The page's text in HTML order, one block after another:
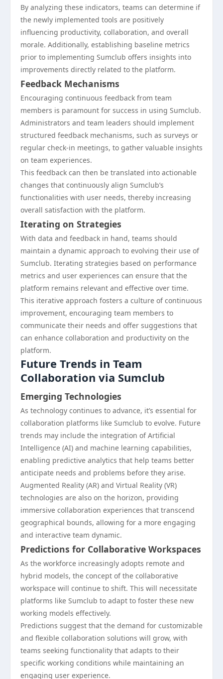
By analyzing these indicators, teams can determine if
the newly implemented tools are positively
influencing productivity, collaboration, and overall
morale. Additionally, establishing baseline metrics
prior to implementing Sumclub offers insights into
improvements directly related to the platform.
Feedback Mechanisms
Encouraging continuous feedback from team
members is paramount for success in using Sumclub.
Administrators and team leaders should implement
structured feedback mechanisms, such as surveys or
regular check-in meetings, to gather valuable insights
on team experiences.
This feedback can then be translated into actionable
changes that continuously align Sumclub’s
functionalities with user needs, thereby increasing
overall satisfaction with the platform.
Iterating on Strategies
With data and feedback in hand, teams should
maintain a dynamic approach to evolving their use of
Sumclub. Iterating strategies based on performance
metrics and user experiences can ensure that the
platform remains relevant and effective over time.
This iterative approach fosters a culture of continuous
improvement, encouraging team members to
communicate their needs and offer suggestions that
can enhance collaboration and productivity on the
platform.
Future Trends in Team
Collaboration via Sumclub
Emerging Technologies
As technology continues to advance, it’s essential for
collaboration platforms like Sumclub to evolve. Future
trends may include the integration of Artificial
Intelligence (AI) and machine learning capabilities,
enabling predictive analytics that help teams better
anticipate needs and problems before they arise.
Augmented Reality (AR) and Virtual Reality (VR)
technologies are also on the horizon, providing
immersive collaboration experiences that transcend
geographical bounds, allowing for a more engaging
and interactive team dynamic.
Predictions for Collaborative Workspaces
As the workforce increasingly adopts remote and
hybrid models, the concept of the collaborative
workspace will continue to shift. This will necessitate
platforms like Sumclub to adapt to foster these new
working models effectively.
Predictions suggest that the demand for customizable
and flexible collaboration solutions will grow, with
teams seeking functionality that adapts to their
specific working conditions while maintaining an
engaging user experience.